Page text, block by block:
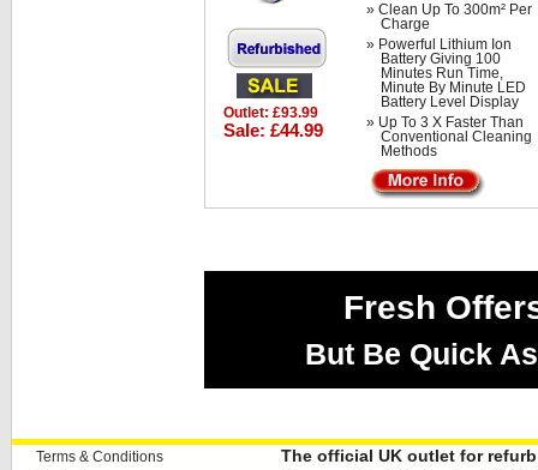
» Clean Up To 300m² Per
Charge
» Powerful Lithium Ion
Battery Giving 100
Minutes Run Time,
Minute By Minute LED
Battery Level Display
» Up To 3 X Faster Than
Conventional Cleaning
Methods
Outlet: £93.99
Sale: £44.99
Fresh
But Be Quick
Terms & Conditions
The official UK outlet for